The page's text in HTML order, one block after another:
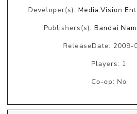
Developer(s): Media.Vision
Publishers(s): Bandai
ReleaseDate: 2009-
Players: 1
Co-op: No